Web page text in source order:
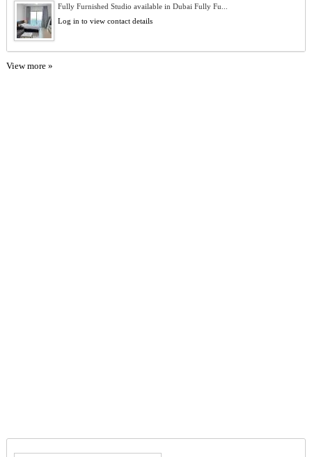
Fully Furnished Studio available in Dubai Fully Fu...
Log in to view contact details
View more »